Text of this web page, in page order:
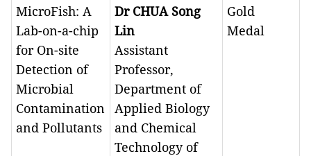
MicroFish: A
Lab-on-a-chip
for On-site
Detection of
Microbial
Contamination
and Pollutants
Dr CHUA Song
Lin
Assistant
Professor,
Department of
Applied Biology
and Chemical
Technology of
Gold
Medal